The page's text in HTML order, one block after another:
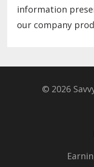
information
our company
© 2026